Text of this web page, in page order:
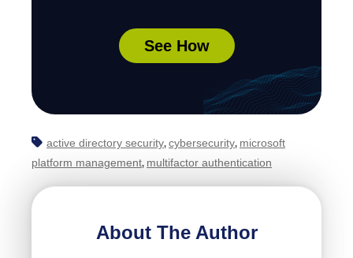
See How
active directory security, cybersecurity, microsoft
platform management, multifactor authentication
About The Author